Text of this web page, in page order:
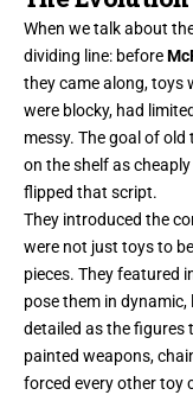
When we talk about
dividing line: before
they came along, toys
were blocky, had
messy. The goal of
on the shelf as
flipped that script.
They introduced the
were not just toys to
pieces. They featured
pose them in
detailed as the figures
painted weapons,
forced every other toy